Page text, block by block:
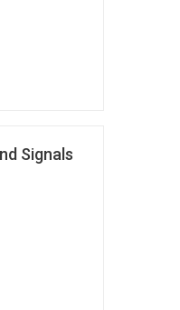
Signals